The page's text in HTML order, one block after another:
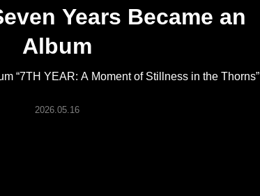
Years Became an
Album
“7TH YEAR: A Moment of Stillness in the Thorns”
2026.05.16